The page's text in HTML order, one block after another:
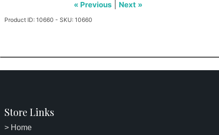
« Previous Next »
Product ID: 10660 - SKU: 10660
Store Links
> Home